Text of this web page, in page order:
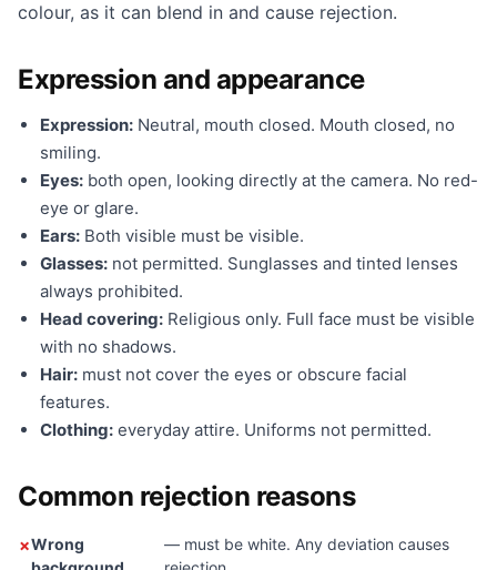
colour, as it can blend in and cause rejection.
Expression and appearance
Expression: Neutral, mouth closed. Mouth closed, no
smiling.
Eyes: both open, looking directly at the camera. No red-
eye or glare.
Ears: Both visible must be visible.
Glasses: not permitted. Sunglasses and tinted lenses
always prohibited.
Head covering: Religious only. Full face must be visible
with no shadows.
Hair: must not cover the eyes or obscure facial
features.
Clothing: everyday attire. Uniforms not permitted.
Common rejection reasons
Wrong
— must be white. Any deviation causes